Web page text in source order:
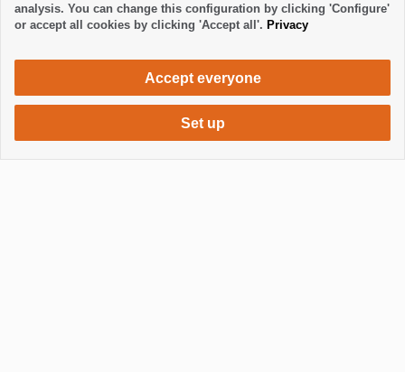
504 €/ week
analysis. You can change this configuration by clicking 'Configure'
or accept all cookies by clicking 'Accept all'. Privacy
Accept everyone
Set up